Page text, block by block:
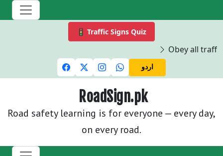
🚦 Traffic Signs Quiz
Obey all
اردو
RoadSign.pk
Road safety learning is for everyone — every day,
on every road.